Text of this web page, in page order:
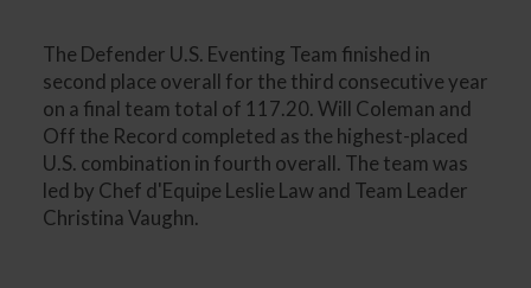
The Defender U.S. Eventing Team finished in
second place overall for the third consecutive year
on a final team total of 117.20. Will Coleman and
Off the Record completed as the highest-placed
U.S. combination in fourth overall. The team was
led by Chef d'Equipe Leslie Law and Team Leader
Christina Vaughn.